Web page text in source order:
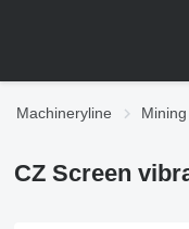
Machineryline
CZ Screen